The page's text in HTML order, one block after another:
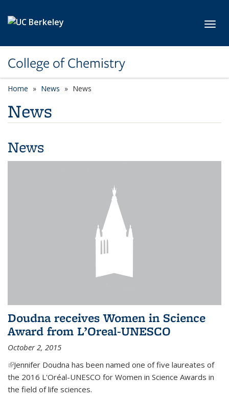
College of Chemistry
Home News News
News
News
Doudna receives Women in Science
Award from L’Oreal-UNESCO
October 2, 2015
(link is external)
Jennifer Doudna has been named one of five laureates of
the 2016 L'Oréal-UNESCO for Women in Science Awards in
the field of life sciences.